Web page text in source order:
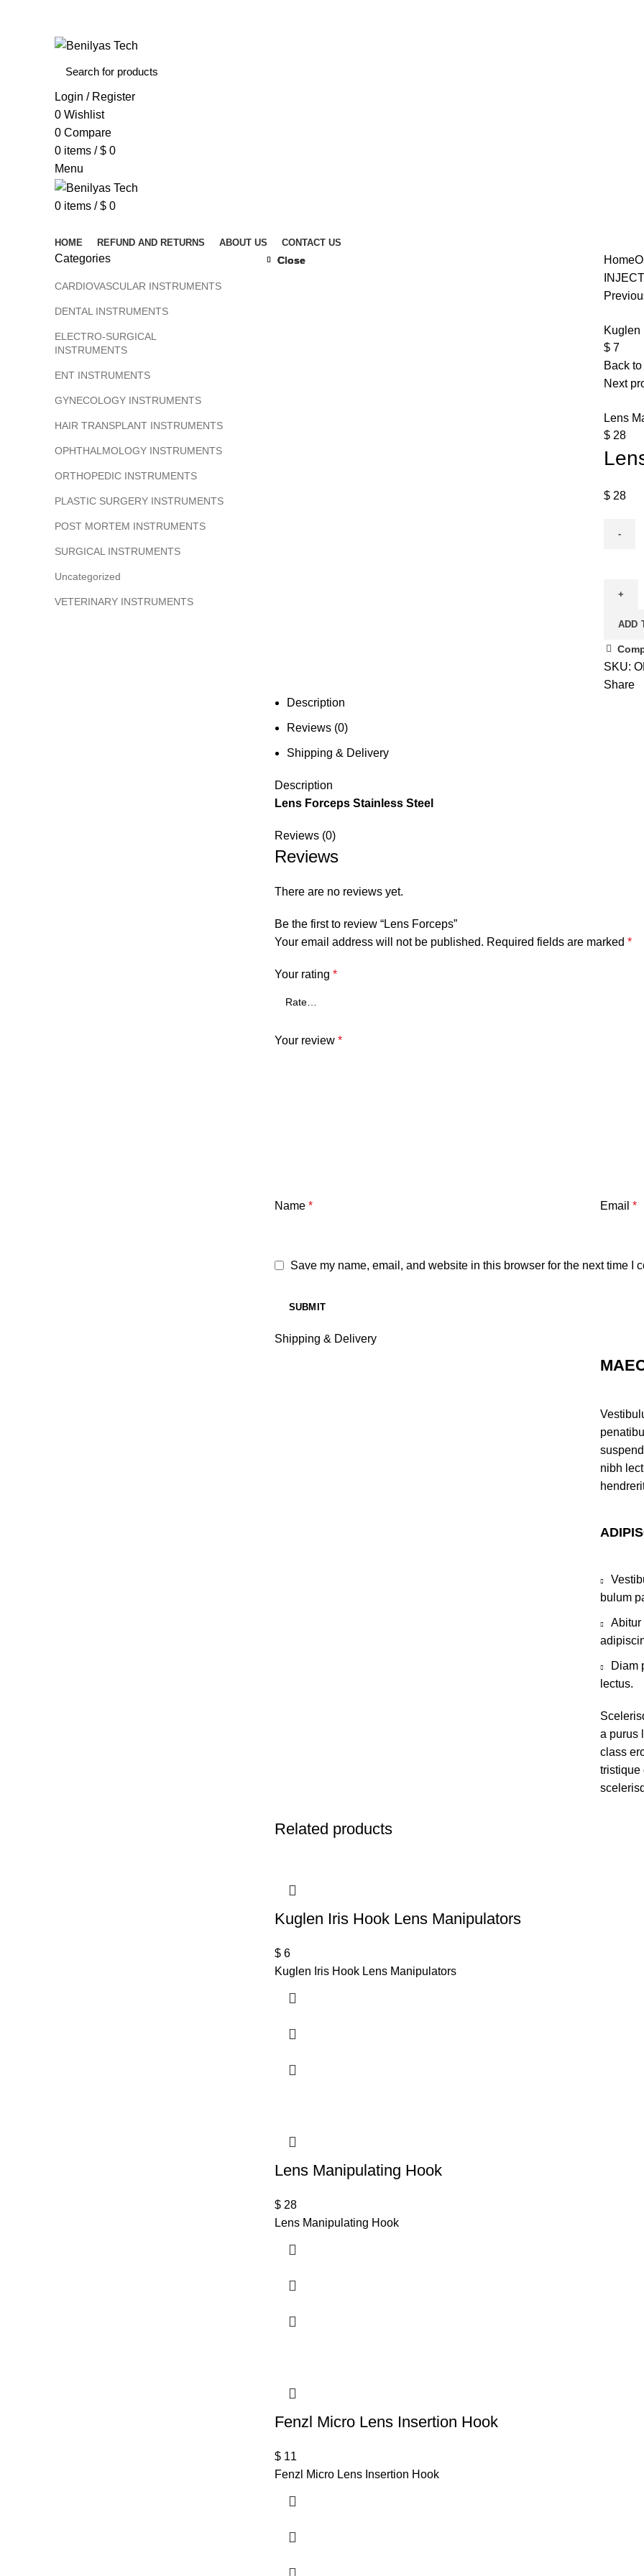
Login / Register
0 Wishlist
0 Compare
0 items / $ 0
Menu
0 items / $ 0
HOME REFUND AND RETURNS ABOUT US CONTACT US
Home
Kuglen
$7
Back
Next
Lens
$28
$28
ADD
SKU:
Share
Description
Reviews (0)
Shipping & Delivery
Description
Lens Forceps Stainless Steel
Reviews (0)
Reviews
There are no reviews yet.
Be the first to review “Lens Forceps”
Your email address will not be published. Required fields are marked *
Your rating *
Your review *
Name * Email *
Save my name, email, and website in this browser for the next time I
Shipping & Delivery
nibh
bulum
Abitur
Diam
lectus.
a purus
class
tristique
Related products
Close
Kuglen Iris Hook Lens Manipulators
$6
Kuglen Iris Hook Lens Manipulators
Close
Lens Manipulating Hook
$28
Lens Manipulating Hook
Close
Fenzl Micro Lens Insertion Hook
$11
Fenzl Micro Lens Insertion Hook
Close
Categories
CARDIOVASCULAR INSTRUMENTS
DENTAL INSTRUMENTS
ELECTRO-SURGICAL
INSTRUMENTS
ENT INSTRUMENTS
GYNECOLOGY INSTRUMENTS
HAIR TRANSPLANT INSTRUMENTS
OPHTHALMOLOGY INSTRUMENTS
ORTHOPEDIC INSTRUMENTS
PLASTIC SURGERY INSTRUMENTS
POST MORTEM INSTRUMENTS
SURGICAL INSTRUMENTS
Uncategorized
VETERINARY INSTRUMENTS